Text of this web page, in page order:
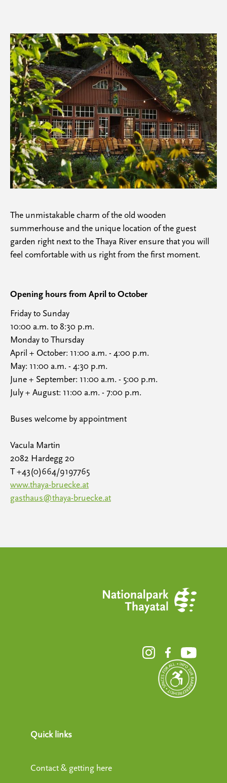
The unmistakable charm of the old wooden
summerhouse and the unique location of the guest
garden right next to the Thaya River ensure that you will
feel comfortable with us right from the first moment.
Opening hours from April to October
Friday to Sunday
10:00 a.m. to 8:30 p.m.
Monday to Thursday
April + October: 11:00 a.m. - 4:00 p.m.
May: 11:00 a.m. - 4:30 p.m.
June + September: 11:00 a.m. - 5:00 p.m.
July + August: 11:00 a.m. - 7:00 p.m.
Buses welcome by appointment
Vacula Martin
2082 Hardegg 20
T +43(0)664/9197765
www.thaya-bruecke.at
gasthaus@thaya-bruecke.at
Quick links
Contact & getting here